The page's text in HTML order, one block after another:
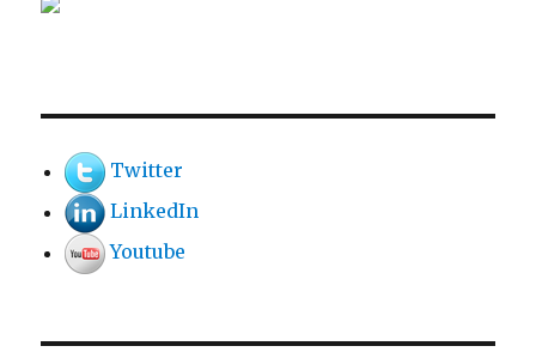
Twitter
LinkedIn
Youtube